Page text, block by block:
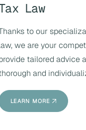
Law
to our
we are your
tailored advice
and
LEARN MORE